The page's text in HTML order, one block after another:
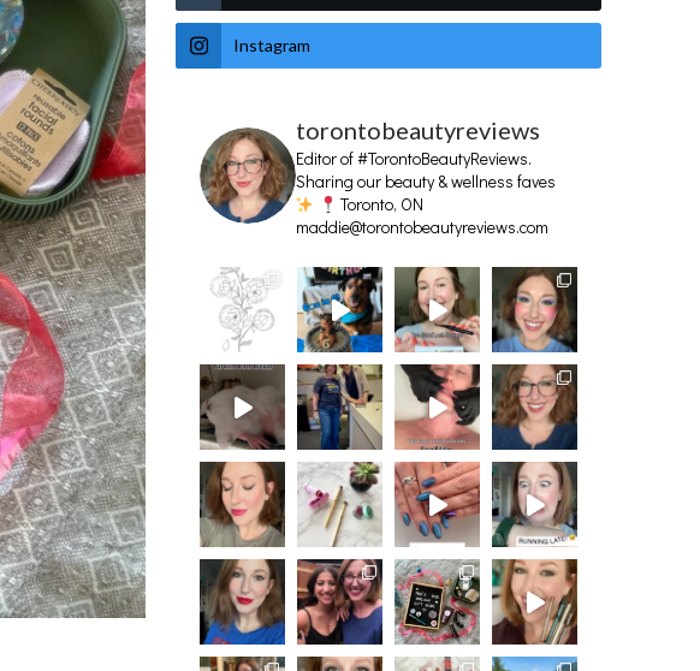
Instagram
torontobeautyreviews
Editor of #TorontoBeautyReviews.
Sharing our beauty & wellness faves
Toronto, ON
maddie@torontobeautyreviews.com